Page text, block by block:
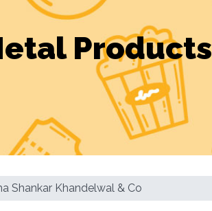
Products
Shankar Khandelwal & Co